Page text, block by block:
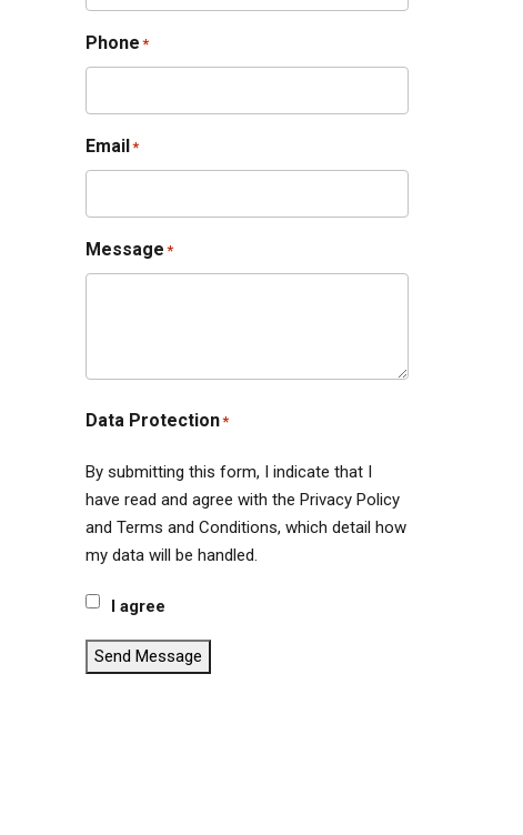
Phone *
Email*
Message *
Data Protection*
By submitting this form, I indicate that I
have read and agree with the Privacy Policy
and Terms and Conditions, which detail how
my data will be handled.
I agree
Send Message